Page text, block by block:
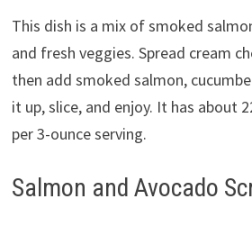
This dish is a mix of smoked
and fresh veggies. Spread cream
then add smoked salmon,
it up, slice, and enjoy. It has about
per 3-ounce serving.
Salmon and Avocado